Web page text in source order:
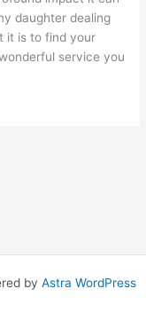
daughter dealing
it is to find your
service you
by Astra WordPress